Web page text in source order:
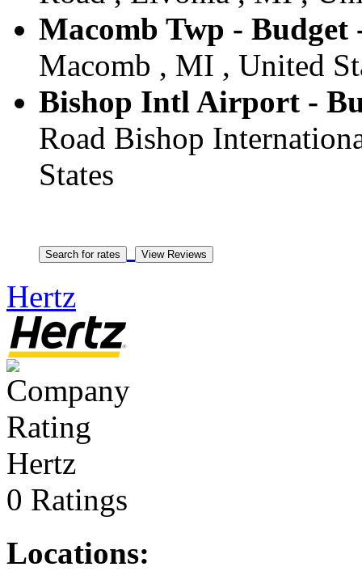
Macomb Twp - Budget
Macomb , MI , United
Bishop Intl Airport -
Road Bishop
States
Hertz
Hertz
0 Ratings
Locations: